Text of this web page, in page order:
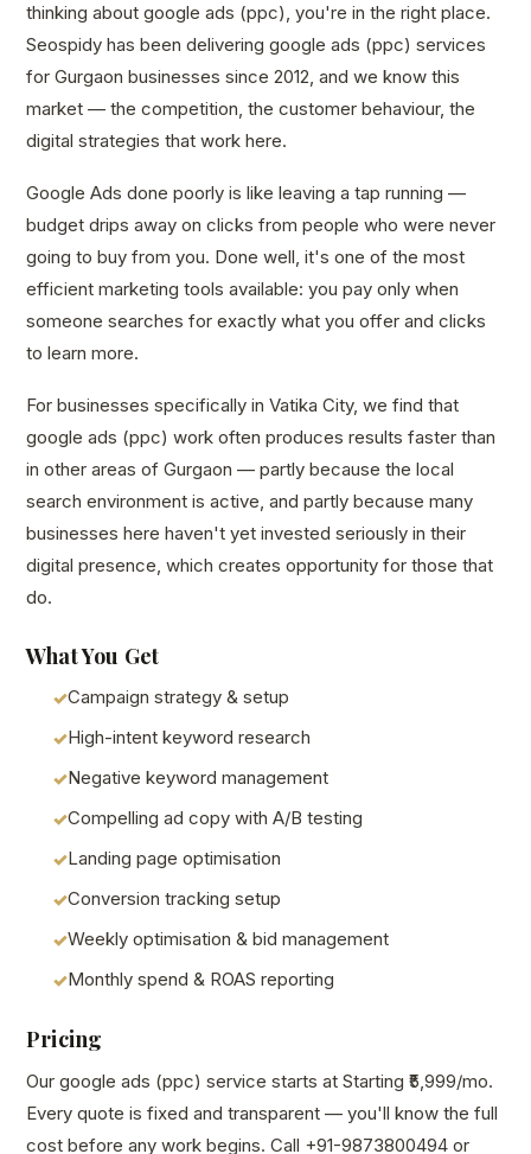
thinking about google ads (ppc), you're in the right place.
Seospidy has been delivering google ads (ppc) services
for Gurgaon businesses since 2012, and we know this
market — the competition, the customer behaviour, the
digital strategies that work here.
Google Ads done poorly is like leaving a tap running —
budget drips away on clicks from people who were never
going to buy from you. Done well, it's one of the most
efficient marketing tools available: you pay only when
someone searches for exactly what you offer and clicks
to learn more.
For businesses specifically in Vatika City, we find that
google ads (ppc) work often produces results faster than
in other areas of Gurgaon — partly because the local
search environment is active, and partly because many
businesses here haven't yet invested seriously in their
digital presence, which creates opportunity for those that
do.
What You Get
Campaign strategy & setup
High-intent keyword research
Negative keyword management
Compelling ad copy with A/B testing
Landing page optimisation
Conversion tracking setup
Weekly optimisation & bid management
Monthly spend & ROAS reporting
Pricing
Our google ads (ppc) service starts at Starting ₹5,999/mo.
Every quote is fixed and transparent — you'll know the full
cost before any work begins. Call +91-9873800494 or